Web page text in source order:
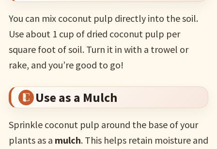
You can mix coconut pulp directly into the soil.
Use about 1 cup of dried coconut pulp per
square foot of soil. Turn it in with a trowel or
rake, and you’re good to go!
Use as a Mulch
Sprinkle coconut pulp around the base of your
plants as a mulch. This helps retain moisture and